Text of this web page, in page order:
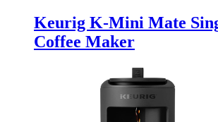
Keurig K-Mini Mate
Coffee Maker